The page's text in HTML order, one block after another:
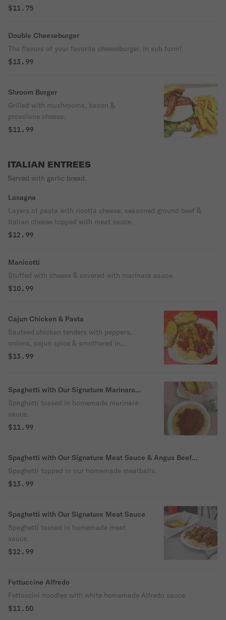
$11.75
Double Cheeseburger
The flavors of your favorite cheeseburger, in sub form!
$13.99
Shroom Burger
Grilled with mushrooms, bacon &
provolone cheese.
$11.99
ITALIAN ENTREES
Served with garlic bread.
Lasagna
Layers of pasta with ricotta cheese, seasoned ground beef &
Italian cheese topped with meat sauce.
$12.99
Manicotti
Stuffed with cheese & covered with marinara sauce.
$10.99
Cajun Chicken & Pasta
Sauteed chicken tenders with peppers,
onions, cajun spice & smothered in
marinara over spaghetti.
$13.99
Spaghetti with Our Signature Marinara
Sauce
Spaghetti tossed in homemade marinara
sauce.
$11.99
Spaghetti with Our Signature Meat Sauce & Angus Beef
Meatballs
Spaghetti topped in our homemade meatballs.
$13.99
Spaghetti with Our Signature Meat Sauce
Spaghetti tossed in homemade meat
sauce.
$12.99
Fettuccine Alfredo
Fettuccini noodles with white homemade Alfredo sauce.
$11.50